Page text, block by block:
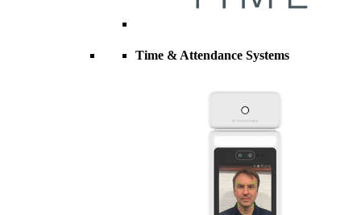
Time & Attendance Systems